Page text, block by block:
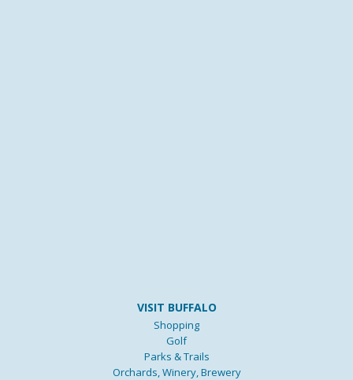
VISIT BUFFALO
Shopping
Golf
Parks & Trails
Orchards, Winery, Brewery